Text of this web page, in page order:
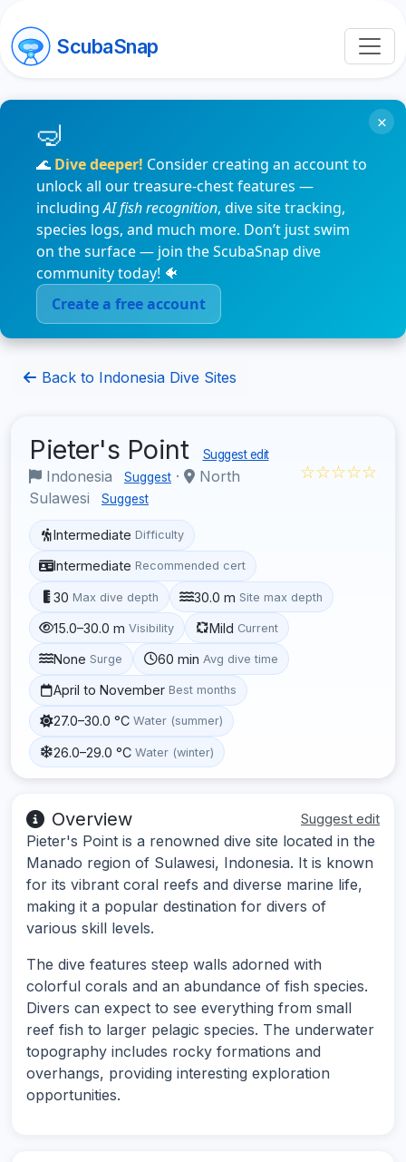
ScubaSnap
🌊 Dive deeper! Consider creating an account to
unlock all our treasure-chest features —
includingAI fish recognition, dive site tracking,
species logs, and much more. Don’t just swim
on the surface — join the ScubaSnap dive
community today! 🐠
Create a free account
×
Back to Indonesia Dive Sites
Pieter's Point Suggest edit
Indonesia Suggest ·
North
Sulawesi
Suggest
☆☆☆☆☆
Intermediate Difficulty
Intermediate Recommended cert
30 Max dive depth 30.0 m Site max depth
15.0–30.0 m Visibility Mild Current
None Surge 60 min Avg dive time
April to November Best months
27.0–30.0 °C Water (summer)
26.0–29.0 °C Water (winter)
Overview Suggest edit
Pieter's Point is a renowned dive site located in the
Manado region of Sulawesi, Indonesia. It is known
for its vibrant coral reefs and diverse marine life,
making it a popular destination for divers of
various skill levels.
The dive features steep walls adorned with
colorful corals and an abundance of fish species.
Divers can expect to see everything from small
reef fish to larger pelagic species. The underwater
topography includes rocky formations and
overhangs, providing interesting exploration
opportunities.